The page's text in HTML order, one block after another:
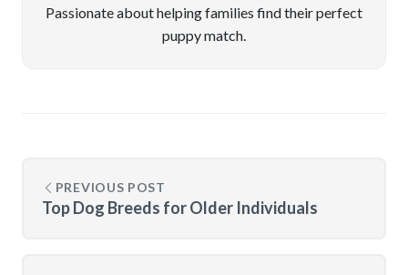
Passionate about helping families find their perfect
puppy match.
PREVIOUS POST
Top Dog Breeds for Older Individuals